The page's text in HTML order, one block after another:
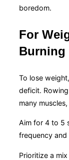
boredom.
For
Burning
To lose
deficit.
many
Aim for 4 to 5
frequency
Prioritize a